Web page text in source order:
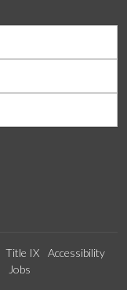
Title IX
Accessibility
Jobs